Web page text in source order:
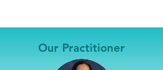
Our Practitioner